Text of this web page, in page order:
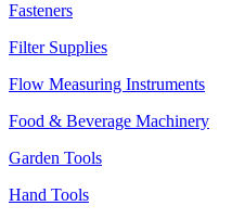
Fasteners
Filter Supplies
Flow Measuring Instruments
Food & Beverage Machinery
Garden Tools
Hand Tools